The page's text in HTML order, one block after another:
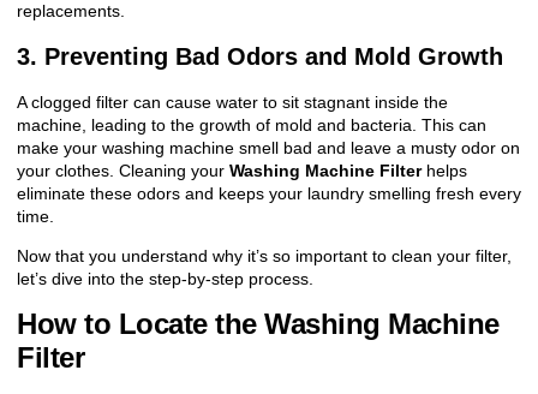
replacements.
3. Preventing Bad Odors and Mold Growth
A clogged filter can cause water to sit stagnant inside the
machine, leading to the growth of mold and bacteria. This can
make your washing machine smell bad and leave a musty odor on
your clothes. Cleaning your Washing Machine Filterhelps
eliminate these odors and keeps your laundry smelling fresh every
time.
Now that you understand why it’s so important to clean your filter,
let’s dive into the step-by-step process.
How to Locate the Washing Machine
Filter